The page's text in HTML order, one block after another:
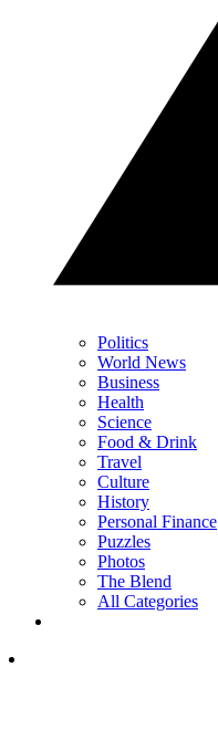
Politics
World News
Business
Health
Science
Food & Drink
Travel
Culture
History
Personal Finance
Puzzles
Photos
The Blend
All Categories